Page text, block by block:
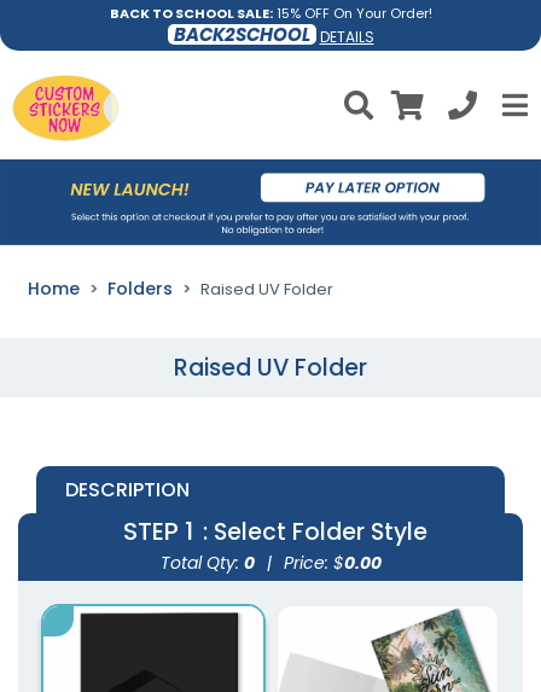
BACK TO SCHOOL SALE:15% OFF On Your Order!
BACK2SCHOOL DETAILS
Home Folders Raised UV Folder
Raised UV Folder
DESCRIPTION
STEP 1 : Select Folder Style
Total Qty: 0 | Price: $0.00